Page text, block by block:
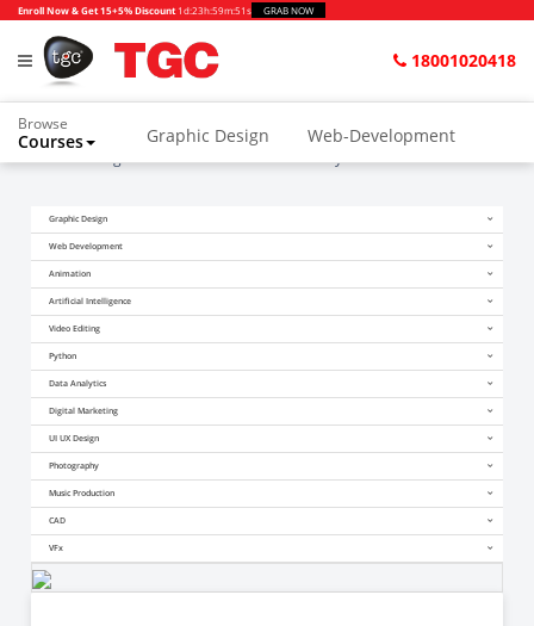
Enroll Now & Get 15+5% Discount 1d:23h:59m:51s GRAB NOW
18001020418
Browse
Courses Graphic Design Web-Development
Video Editing Music Production
Python & Data Science CAD Others
Home Blogs How to Become a Data Analyst After 12th?
Graphic Design
Web Development
Animation
Artificial Intelligence
Video Editing
Python
Data Analytics
Digital Marketing
UI UX Design
Photography
Music Production
CAD
VFx